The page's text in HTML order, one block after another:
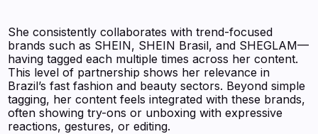
She consistently collaborates with trend-focused
brands such as SHEIN, SHEIN Brasil, and SHEGLAM—
having tagged each multiple times across her content.
This level of partnership shows her relevance in
Brazil’s fast fashion and beauty sectors. Beyond simple
tagging, her content feels integrated with these brands,
often showing try-ons or unboxing with expressive
reactions, gestures, or editing.